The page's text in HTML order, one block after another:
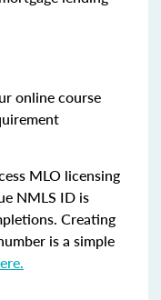
online course
MLO licensing
NMLS ID is
Creating
is a simple